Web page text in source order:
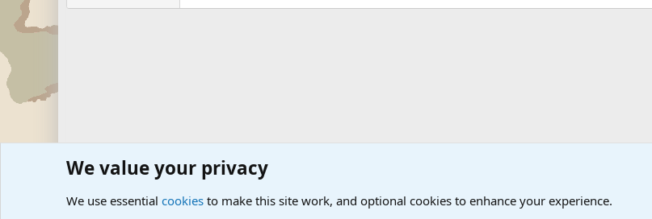
Forums Military News and Other News Forums International Military News, Terrorism, Military H
We value your privacy
We use essential cookies to make this site work, and optional cookies to enhance your experience.